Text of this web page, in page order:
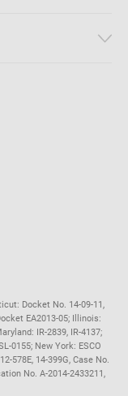
Docket No. 14-09-11,
EA2013-05; Illinois:
IR-2839, IR-4137;
0155; New York: ESCO
578E, 14-399G, Case No.
No. A-2014-2433211,